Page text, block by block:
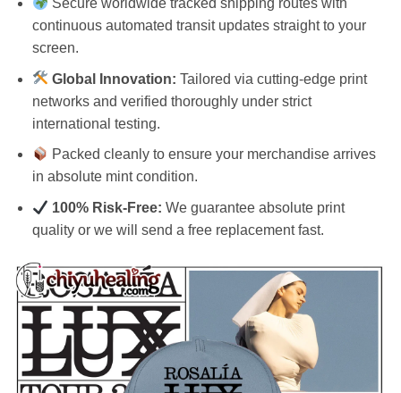
Secure worldwide tracked shipping routes with
continuous automated transit updates straight to your
screen.
Global Innovation: Tailored via cutting-edge print
networks and verified thoroughly under strict
international testing.
Packed cleanly to ensure your merchandise arrives
in absolute mint condition.
100% Risk-Free: We guarantee absolute print
quality or we will send a free replacement fast.